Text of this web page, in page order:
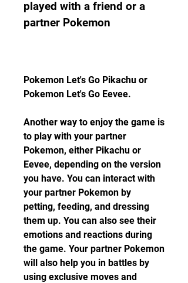
played with a friend or a
partner Pokemon
Pokemon Let's Go Pikachu or
Pokemon Let's Go Eevee.
Another way to enjoy the game is
to play with your partner
Pokemon, either Pikachu or
Eevee, depending on the version
you have. You can interact with
your partner Pokemon by
petting, feeding, and dressing
them up. You can also see their
emotions and reactions during
the game. Your partner Pokemon
will also help you in battles by
using exclusive moves and